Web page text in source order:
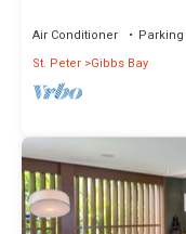
Air Conditioner Parking
St. Peter Gibbs Bay